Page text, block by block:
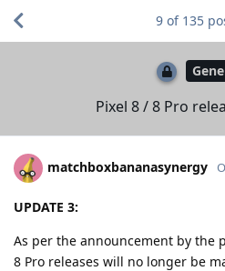
Pixel 8 / 8 Pro
9 of 135
matchboxbananasynergy
UPDATE 3:
As per the announcement by the
8 Pro releases will no longer be